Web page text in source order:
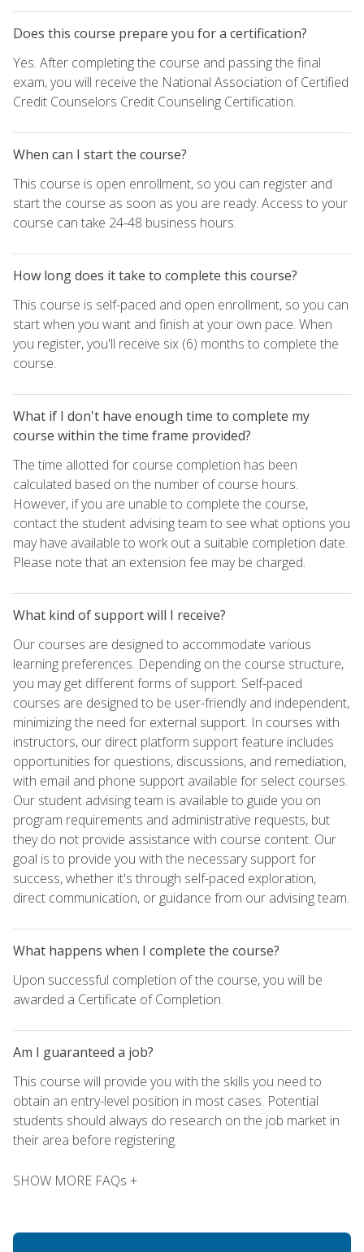
Does this course prepare you for a certification?
Yes. After completing the course and passing the final
exam, you will receive the National Association of Certified
Credit Counselors Credit Counseling Certification.
When can I start the course?
This course is open enrollment, so you can register and
start the course as soon as you are ready. Access to your
course can take 24-48 business hours.
How long does it take to complete this course?
This course is self-paced and open enrollment, so you can
start when you want and finish at your own pace. When
you register, you'll receive six (6) months to complete the
course.
What if I don't have enough time to complete my
course within the time frame provided?
The time allotted for course completion has been
calculated based on the number of course hours.
However, if you are unable to complete the course,
contact the student advising team to see what options you
may have available to work out a suitable completion date.
Please note that an extension fee may be charged.
What kind of support will I receive?
Our courses are designed to accommodate various
learning preferences. Depending on the course structure,
you may get different forms of support. Self-paced
courses are designed to be user-friendly and independent,
minimizing the need for external support. In courses with
instructors, our direct platform support feature includes
opportunities for questions, discussions, and remediation,
with email and phone support available for select courses.
Our student advising team is available to guide you on
program requirements and administrative requests, but
they do not provide assistance with course content. Our
goal is to provide you with the necessary support for
success, whether it's through self-paced exploration,
direct communication, or guidance from our advising team.
What happens when I complete the course?
Upon successful completion of the course, you will be
awarded a Certificate of Completion.
Am I guaranteed a job?
This course will provide you with the skills you need to
obtain an entry-level position in most cases. Potential
students should always do research on the job market in
their area before registering.
SHOW MORE FAQs +